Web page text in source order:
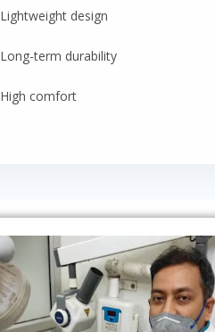
Lightweight design
Long-term durability
High comfort